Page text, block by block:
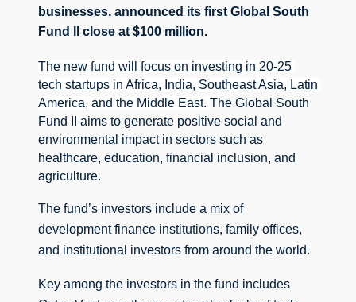
businesses, announced its first Global South
Fund II close at $100 million.
The new fund will focus on investing in 20-25
tech startups in Africa, India, Southeast Asia, Latin
America, and the Middle East. The Global South
Fund II aims to generate positive social and
environmental impact in sectors such as
healthcare, education, financial inclusion, and
agriculture.
The fund’s investors include a mix of
development finance institutions, family offices,
and institutional investors from around the world.
Key among the investors in the fund includes